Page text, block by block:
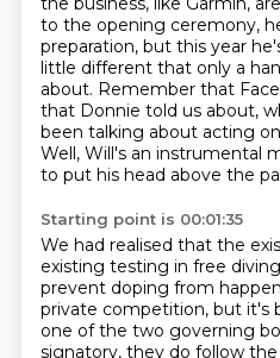
to the opening ceremony,
preparation, but this year
little different that only a
about. Remember that
that Donnie told us about,
been talking about acting
Well, Will's an instrumental
to put his head above the
Starting point is 00:01:35
We had realised that the
existing testing in free
prevent doping from
private competition, but it's
one of the two governing
signatory, they do follow the